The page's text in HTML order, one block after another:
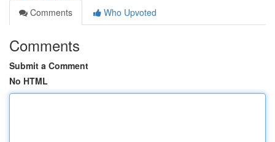
Comments
Who Upvoted
Comments
Submit a Comment
No HTML